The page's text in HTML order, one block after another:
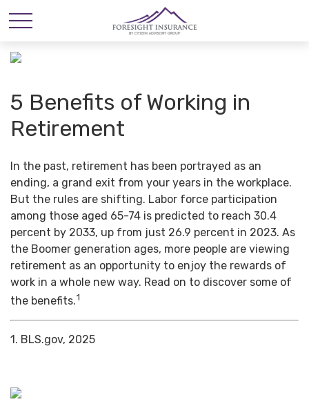
5 Benefits of Working in
Retirement
In the past, retirement has been portrayed as an
ending, a grand exit from your years in the workplace.
But the rules are shifting. Labor force participation
among those aged 65-74 is predicted to reach 30.4
percent by 2033, up from just 26.9 percent in 2023. As
the Boomer generation ages, more people are viewing
retirement as an opportunity to enjoy the rewards of
work in a whole new way. Read on to discover some of
the benefits.1
1. BLS.gov, 2025